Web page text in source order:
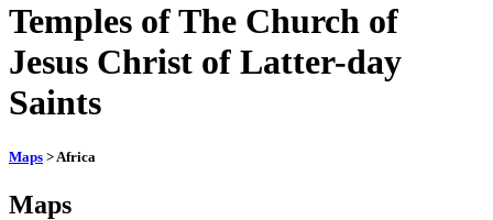
Temples of The Church of
Jesus Christ of Latter-day
Saints
Maps > Africa
Maps